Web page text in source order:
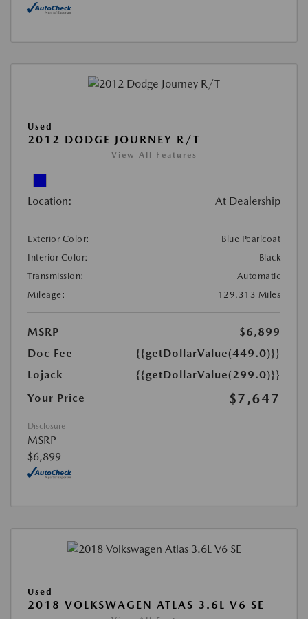
Used
2012 DODGE JOURNEY R/T
View All Features
Location: At Dealership
Exterior Color:
Blue Pearlcoat
Interior Color:
Black
Transmission:
Automatic
Mileage:
129,313 Miles
MSRP
$6,899
Doc Fee
{{getDollarValue(449.0)}}
Lojack
{{getDollarValue(299.0)}}
Your Price
$7,647
Disclosure
MSRP
$6,899
Used
2018 VOLKSWAGEN ATLAS 3.6L V6 SE